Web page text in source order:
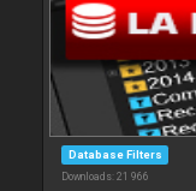
Database Filters
Downloads: 21 966